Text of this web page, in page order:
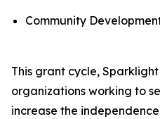
Community
This grant cycle,
organizations working to
increase the